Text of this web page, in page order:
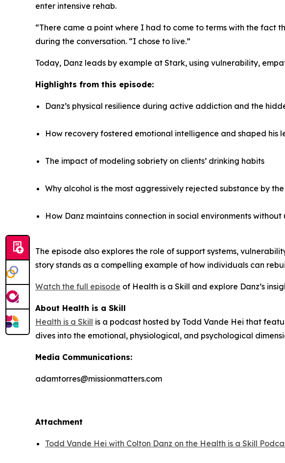
enter intensive rehab.
“There came a point where I had to come to terms with the fact
during the conversation. “I chose to live.”
Today, Danz leads by example at Stark, using vulnerability,
Highlights from this episode:
Danz’s physical resilience during active addiction and the
How recovery fostered emotional intelligence and shaped his
The impact of modeling sobriety on clients’ drinking habits
Why alcohol is the most aggressively rejected substance by
How Danz maintains connection in social environments without
The episode also explores the role of support systems,
story stands as a compelling example of how individuals can
Watch the full episode of Health is a Skill and explore Danz’s
About Health is a Skill
Health is a Skill is a podcast hosted by Todd Vande Hei that
dives into the emotional, physiological, and psychological
Media Communications:
adamtorres@missionmatters.com
Attachment
Todd Vande Hei with Colton Danz on the Health is a Skill